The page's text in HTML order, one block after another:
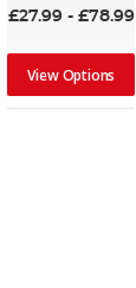
£27.99- £78.99
View Options